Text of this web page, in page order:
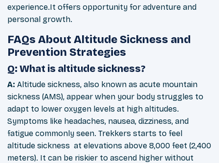
experience.It offers opportunity for adventure and
personal growth.
FAQs About Altitude Sickness and
Prevention Strategies
Q: What is altitude sickness?
A: Altitude sickness, also known as acute mountain
sickness (AMS), appear when your body struggles to
adapt to lower oxygen levels at high altitudes.
Symptoms like headaches, nausea, dizziness, and
fatigue commonly seen. Trekkers starts to feel
altitude sickness at elevations above 8,000 feet (2,400
meters). It can be riskier to ascend higher without